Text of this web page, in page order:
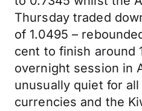
Thursday traded
of 1.0495 –
cent to finish around
overnight session in
unusually quiet for
currencies and the